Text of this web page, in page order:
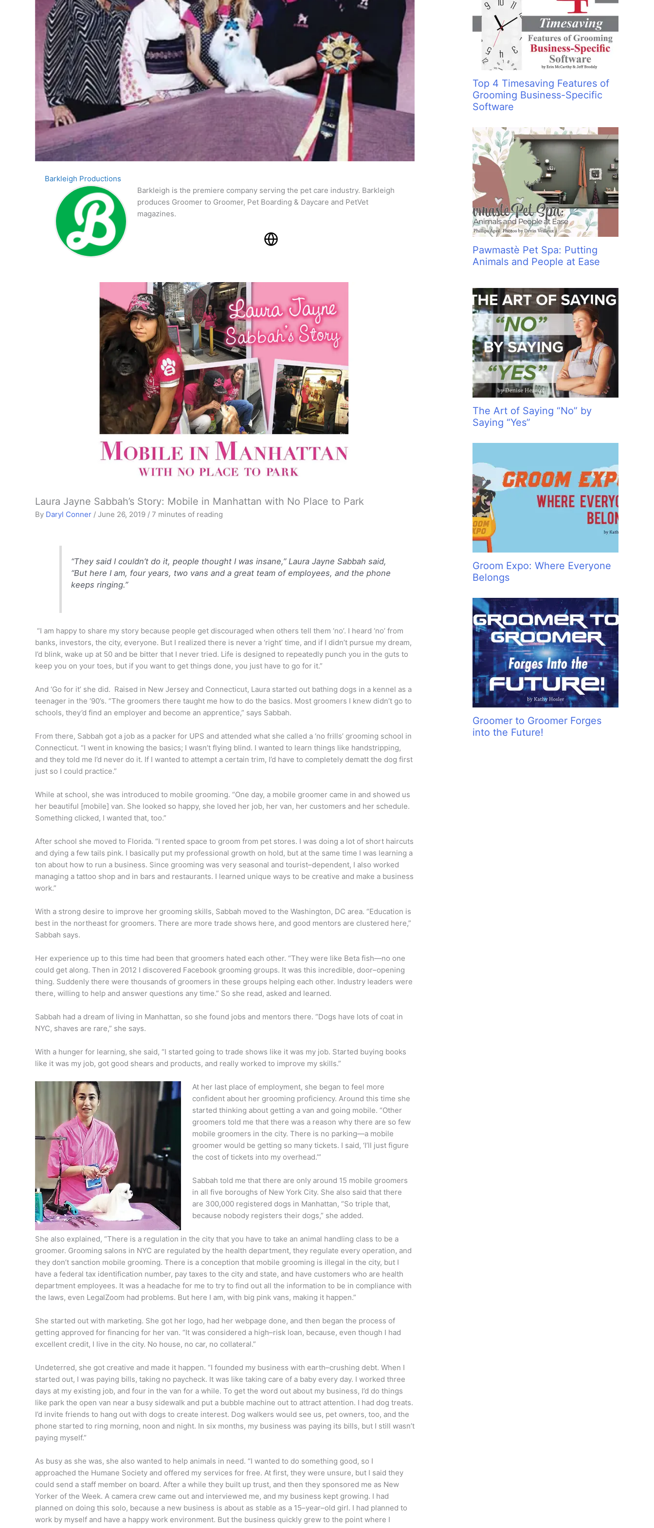
Barkleigh Productions
Barkleigh is the premiere company serving the pet care industry. Barkleigh
produces Groomer to Groomer, Pet Boarding & Daycare and PetVet
magazines.
Laura Jayne Sabbah’s Story: Mobile in Manhattan with No Place to Park
By Daryl Conner / June 26, 2019 / 7 minutes of reading
“They said I couldn’t do it, people thought I was insane,” Laura Jayne Sabbah said,
“But here I am, four years, two vans and a great team of employees, and the phone
keeps ringing.”
“I am happy to share my story because people get discouraged when others tell them ‘no’. I heard ‘no’ from
banks, investors, the city, everyone. But I realized there is never a ‘right’ time, and if I didn’t pursue my dream,
I’d blink, wake up at 50 and be bitter that I never tried. Life is designed to repeatedly punch you in the guts to
keep you on your toes, but if you want to get things done, you just have to go for it.”
And ‘Go for it’ she did. Raised in New Jersey and Connecticut, Laura started out bathing dogs in a kennel as a
teenager in the ‘90’s. “The groomers there taught me how to do the basics. Most groomers I knew didn’t go to
schools, they’d find an employer and become an apprentice,” says Sabbah.
From there, Sabbah got a job as a packer for UPS and attended what she called a ‘no frills’ grooming school in
Connecticut. “I went in knowing the basics; I wasn’t flying blind. I wanted to learn things like handstripping,
and they told me I’d never do it. If I wanted to attempt a certain trim, I’d have to completely dematt the dog first
just so I could practice.”
While at school, she was introduced to mobile grooming. “One day, a mobile groomer came in and showed us
her beautiful [mobile] van. She looked so happy, she loved her job, her van, her customers and her schedule.
Something clicked, I wanted that, too.”
After school she moved to Florida. “I rented space to groom from pet stores. I was doing a lot of short haircuts
and dying a few tails pink. I basically put my professional growth on hold, but at the same time I was learning a
ton about how to run a business. Since grooming was very seasonal and tourist–dependent, I also worked
managing a tattoo shop and in bars and restaurants. I learned unique ways to be creative and make a business
work.”
With a strong desire to improve her grooming skills, Sabbah moved to the Washington, DC area. “Education is
best in the northeast for groomers. There are more trade shows here, and good mentors are clustered here,”
Sabbah says.
Her experience up to this time had been that groomers hated each other. “They were like Beta fish—no one
could get along. Then in 2012 I discovered Facebook grooming groups. It was this incredible, door–opening
thing. Suddenly there were thousands of groomers in these groups helping each other. Industry leaders were
there, willing to help and answer questions any time.” So she read, asked and learned.
Sabbah had a dream of living in Manhattan, so she found jobs and mentors there. “Dogs have lots of coat in
NYC, shaves are rare,” she says.
With a hunger for learning, she said, “I started going to trade shows like it was my job. Started buying books
like it was my job, got good shears and products, and really worked to improve my skills.”
At her last place of employment, she began to feel more
confident about her grooming proficiency. Around this time she
started thinking about getting a van and going mobile. “Other
groomers told me that there was a reason why there are so few
mobile groomers in the city. There is no parking—a mobile
groomer would be getting so many tickets. I said, ‘I’ll just figure
the cost of tickets into my overhead.’”
Sabbah told me that there are only around 15 mobile groomers
in all five boroughs of New York City. She also said that there
are 300,000 registered dogs in Manhattan, “So triple that,
because nobody registers their dogs,” she added.
She also explained, “There is a regulation in the city that you have to take an animal handling class to be a
groomer. Grooming salons in NYC are regulated by the health department, they regulate every operation, and
they don’t sanction mobile grooming. There is a conception that mobile grooming is illegal in the city, but I
have a federal tax identification number, pay taxes to the city and state, and have customers who are health
department employees. It was a headache for me to try to find out all the information to be in compliance with
the laws, even LegalZoom had problems. But here I am, with big pink vans, making it happen.”
She started out with marketing. She got her logo, had her webpage done, and then began the process of
getting approved for financing for her van. “It was considered a high–risk loan, because, even though I had
excellent credit, I live in the city. No house, no car, no collateral.”
Undeterred, she got creative and made it happen. “I founded my business with earth–crushing debt. When I
started out, I was paying bills, taking no paycheck. It was like taking care of a baby every day. I worked three
days at my existing job, and four in the van for a while. To get the word out about my business, I’d do things
like park the open van near a busy sidewalk and put a bubble machine out to attract attention. I had dog treats.
I’d invite friends to hang out with dogs to create interest. Dog walkers would see us, pet owners, too, and the
phone started to ring morning, noon and night. In six months, my business was paying its bills, but I still wasn’t
paying myself.”
As busy as she was, she also wanted to help animals in need. “I wanted to do something good, so I
approached the Humane Society and offered my services for free. At first, they were unsure, but I said they
could send a staff member on board. After a while they built up trust, and then they sponsored me as New
Yorker of the Week. A camera crew came out and interviewed me, and my business kept growing. I had
planned on doing this solo, because a new business is about as stable as a 15–year–old girl. I had planned to
work by myself and have a happy work environment. But the business quickly grew to the point where I
Top 4 Timesaving Features of
Grooming Business-Specific
Software
Pawmastè Pet Spa: Putting
Animals and People at Ease
The Art of Saying “No” by
Saying “Yes”
Groom Expo: Where Everyone
Belongs
Groomer to Groomer Forges
into the Future!